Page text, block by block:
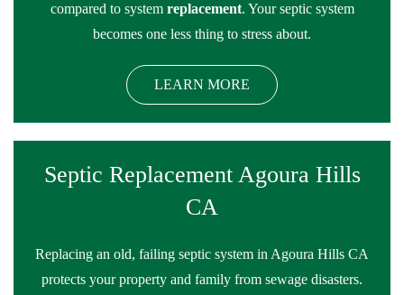
compared to system replacement. Your septic system
becomes one less thing to stress about.
LEARN MORE
Septic Replacement Agoura Hills
CA
Replacing an old, failing septic system in Agoura Hills CA
protects your property and family from sewage disasters.